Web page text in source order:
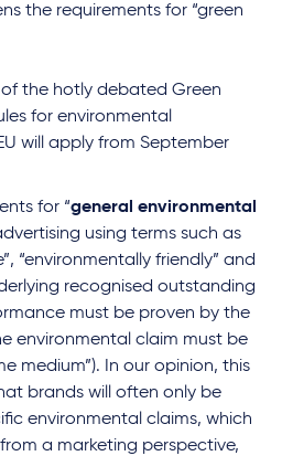
the requirements for “green
of the hotly debated Green
for environmental
will apply from September
for “general environmental
using terms such as
“environmentally friendly” and
recognised outstanding
must be proven by the
environmental claim must be
medium”). In our opinion, this
brands will often only be
environmental claims, which
a marketing perspective,